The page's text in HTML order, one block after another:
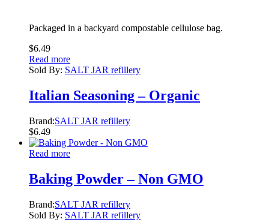
Packaged in a backyard compostable cellulose bag.
$6.49
Read more
Sold By: SALT JAR refillery
Italian Seasoning – Organic
Brand:SALT JAR refillery
$6.49
Read more
Baking Powder – Non GMO
Brand:SALT JAR refillery
Sold By: SALT JAR refillery